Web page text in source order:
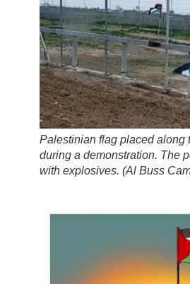
Palestinian flag placed along
during a demonstration. The
with explosives. (Al Buss